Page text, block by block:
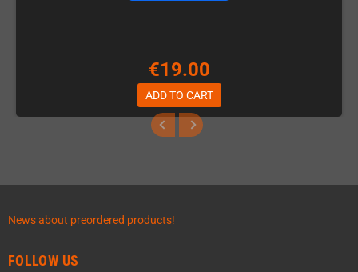
€19.00
ADD TO CART
News about preordered products!
FOLLOW US